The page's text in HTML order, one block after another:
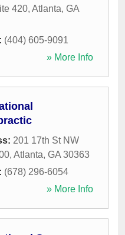
420, Atlanta, GA
(404) 605-9091
» More Info
201 17th St NW
, Atlanta, GA 30363
(678) 296-6054
» More Info